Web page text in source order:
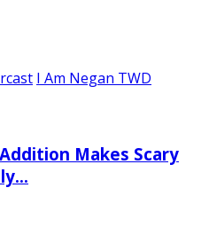
I Am Negan TWD
Addition Makes Scary